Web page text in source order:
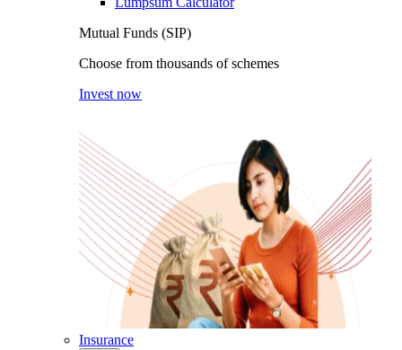
Mutual Funds (SIP)
Choose from thousands of schemes
Invest now
Insurance